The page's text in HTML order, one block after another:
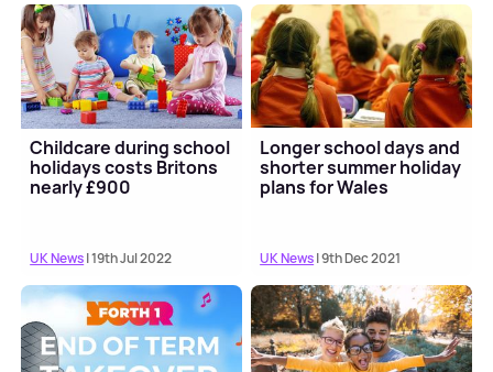
Childcare during school
holidays costs Britons
nearly £900
UK News| 19th Jul 2022
Longer school days and
shorter summer holiday
plans for Wales
UK News| 9th Dec 2021